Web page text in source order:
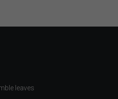
leaves